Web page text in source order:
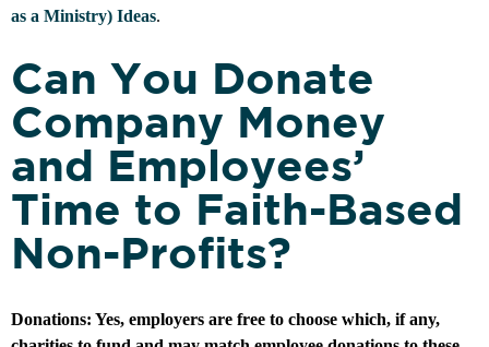
as a Ministry) Ideas.
Can You Donate
Company Money
and Employees’
Time to Faith-Based
Non-Profits?
Donations: Yes, employers are free to choose which, if any,